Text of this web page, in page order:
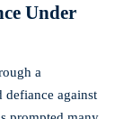
Under
a
against